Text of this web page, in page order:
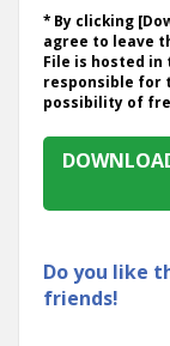
* By clicking
agree to leave
File is hosted in
responsible for
possibility of
Do you like
friends!